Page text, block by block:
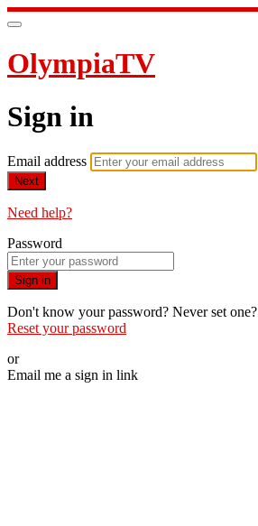
OlympiaTV
Sign in
Email address
Next
Need help?
Password
Sign in
Don't know your password? Never set one?
Reset your password
or
Email me a sign in link